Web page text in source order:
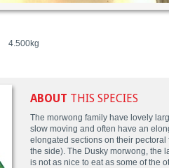
4.500kg
ABOUT THIS SPECIES
The morwong family have lovely
slow moving and often have an
elongated sections on their pectoral
the side). The Dusky morwong, the
is not as nice to eat as some of the